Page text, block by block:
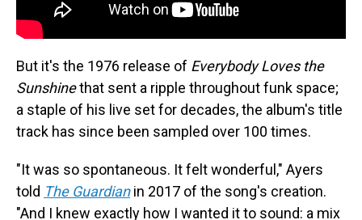
But it's the 1976 release of Everybody Loves the
Sunshinethat sent a ripple throughout funk space;
a staple of his live set for decades, the album's title
track has since been sampled over 100 times.
"It was so spontaneous. It felt wonderful," Ayers
told The Guardianin 2017 of the song's creation.
"And I knew exactly how I wanted it to sound: a mix